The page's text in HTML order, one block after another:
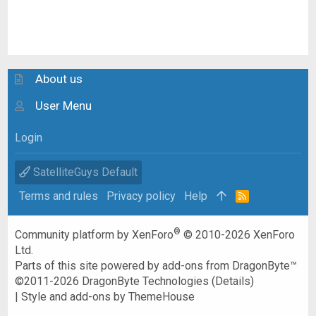
About us
User Menu
Login
SatelliteGuys Default
Terms and rules
Privacy policy Help
R
Community platform by XenForo® © 2010-2026 XenForo
Ltd.
Parts of this site powered byadd-ons from DragonByte™
©2011-2026 DragonByte Technologies (Details)
|Style and add-ons by ThemeHouse